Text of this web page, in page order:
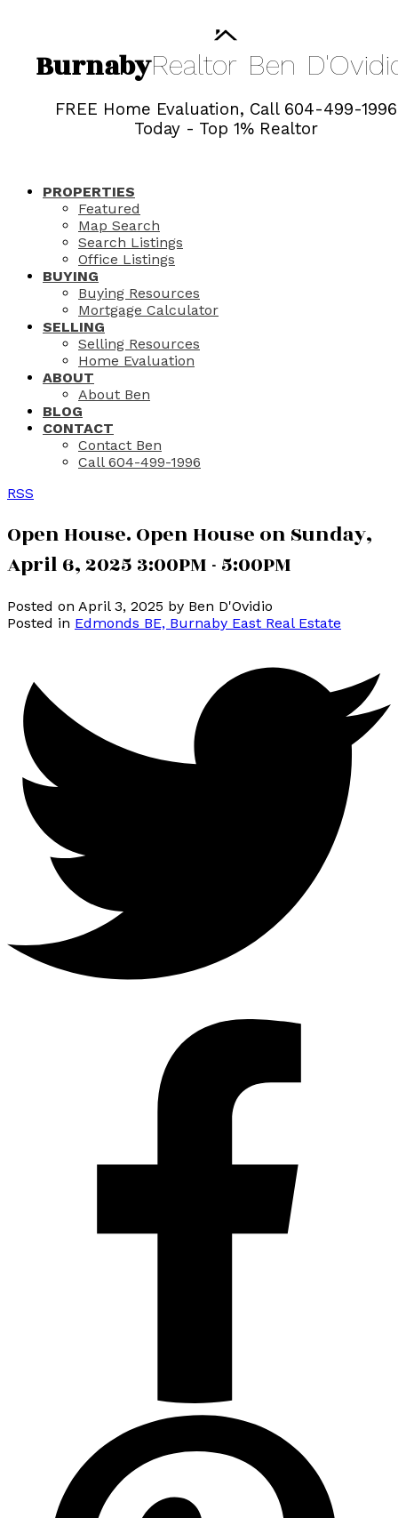
BurnabyRealtor Ben
FREE Home Evaluation, Call 604-499-1996
Today - Top 1% Realtor
PROPERTIES
Featured
Map Search
Search Listings
Office Listings
BUYING
Buying Resources
Mortgage Calculator
SELLING
Selling Resources
Home Evaluation
ABOUT
About Ben
BLOG
CONTACT
Contact Ben
Call 604-499-1996
RSS
Open House. Open House on Sunday,
April 6, 2025 3:00PM - 5:00PM
Posted on April 3, 2025 by Ben D'Ovidio
Posted in Edmonds BE, Burnaby East Real Estate